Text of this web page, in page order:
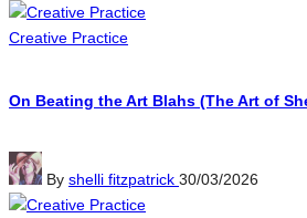
by
Posted
Creative Practice
On Beating the Art Blahs (The Art of
Posted
by
By shelli fitzpatrick 30/03/2026